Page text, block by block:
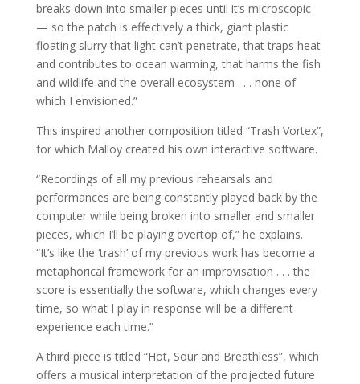
breaks down into smaller pieces until it’s microscopic
— so the patch is effectively a thick, giant plastic
floating slurry that light can’t penetrate, that traps heat
and contributes to ocean warming, that harms the fish
and wildlife and the overall ecosystem . . . none of
which I envisioned.”
This inspired another composition titled “Trash Vortex”,
for which Malloy created his own interactive software.
“Recordings of all my previous rehearsals and
performances are being constantly played back by the
computer while being broken into smaller and smaller
pieces, which I’ll be playing overtop of,” he explains.
“It’s like the ‘trash’ of my previous work has become a
metaphorical framework for an improvisation . . . the
score is essentially the software, which changes every
time, so what I play in response will be a different
experience each time.”
A third piece is titled “Hot, Sour and Breathless”, which
offers a musical interpretation of the projected future